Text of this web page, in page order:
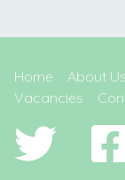
Home About Us
Vacancies